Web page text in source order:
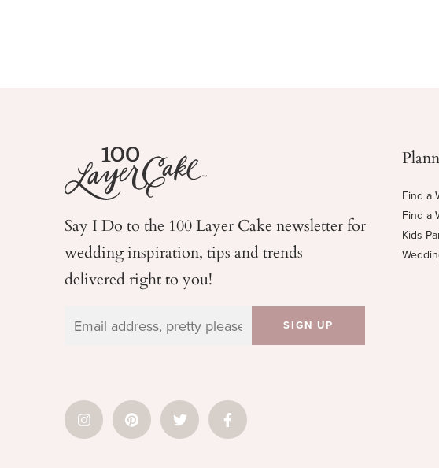
Say I Do to the 100 Layer Cake newsletter for
weddinginspiration, tips and trends
delivered right to you!
Find a
Find a
Kids